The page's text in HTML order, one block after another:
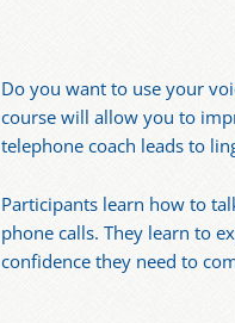
Do you want to use your
course will allow you to
telephone coach leads to
Participants learn how to
phone calls. They learn to
confidence they need to